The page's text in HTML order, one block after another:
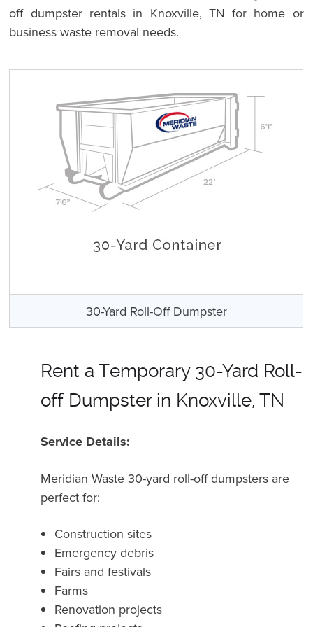
off dumpster rentals in Knoxville, TN for home or
business waste removal needs.
30-Yard Roll-Off Dumpster
Rent a Temporary 30-Yard Roll-
off Dumpster in Knoxville, TN
Service Details:
Meridian Waste 30-yard roll-off dumpsters are
perfect for:
Construction sites
Emergency debris
Fairs and festivals
Farms
Renovation projects